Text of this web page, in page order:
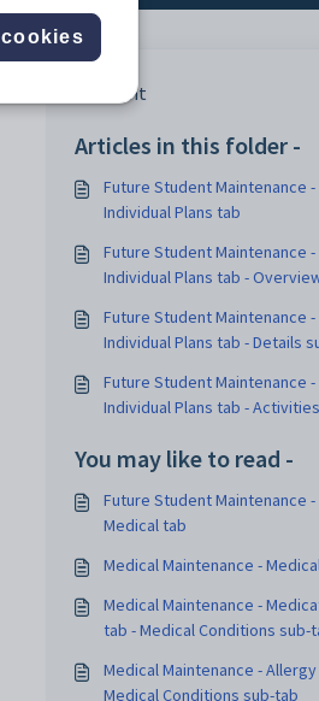
Print
Articles in this folder -
Future Student Maintenance -
Individual Plans tab
Future Student Maintenance -
Individual Plans tab -
Future Student Maintenance -
Individual Plans tab - Details
Future Student Maintenance -
Individual Plans tab -
You may like to read -
Future Student Maintenance -
Medical tab
Medical Maintenance -
Medical Maintenance -
tab - Medical Conditions sub-
Medical Maintenance -
Medical Conditions sub-tab